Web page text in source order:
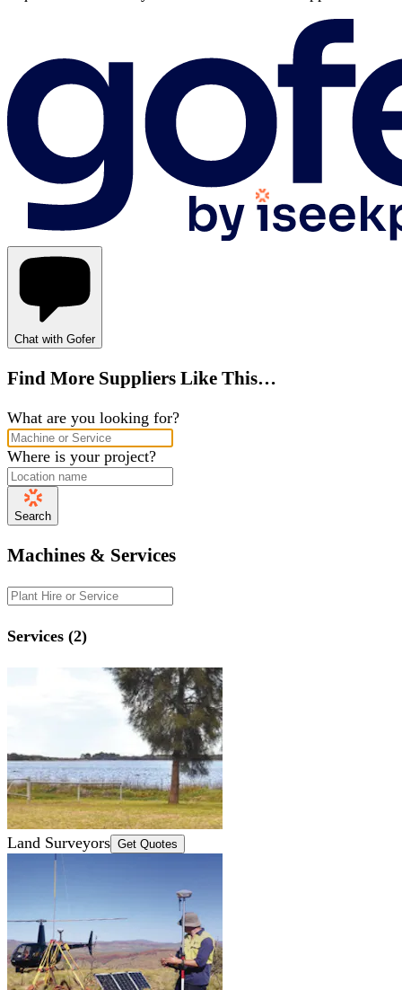
Chat with Gofer
Find More Suppliers Like This…
What are you looking for?
Where is your project?
Search
Machines & Services
Services (2)
Land Surveyors Get Quotes